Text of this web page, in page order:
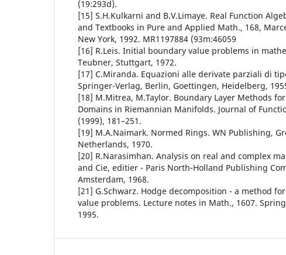
(19:293d).
[15] S.H.Kulkarni and B.V.Limaye. Real Function
and Textbooks in Pure and Applied Math., 168,
New York, 1992. MR1197884 (93m:46059
[16] R.Leis. Initial boundary value problems in
Teubner, Stuttgart, 1972.
[17] C.Miranda. Equazioni alle derivate parziali di
Springer-Verlag, Berlin, Goettingen, Heidelberg,
[18] M.Mitrea, M.Taylor. Boundary Layer Methods
Domains in Riemannian Manifolds. Journal of
(1999), 181–251.
[19] M.A.Naimark. Normed Rings. WN Publishing,
Netherlands, 1970.
[20] R.Narasimhan. Analysis on real and complex
and Cie, editier - Paris North-Holland Publishing
Amsterdam, 1968.
[21] G.Schwarz. Hodge decomposition - a method
value problems. Lecture notes in Math., 1607.
1995.